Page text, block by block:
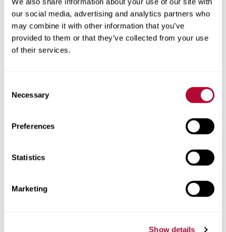
our social media, advertising and analytics partners who
may combine it with other information that you’ve
provided to them or that they’ve collected from your use
of their services.
Selection
Necessary
Preferences
Statistics
Marketing
Show details
View Solutions